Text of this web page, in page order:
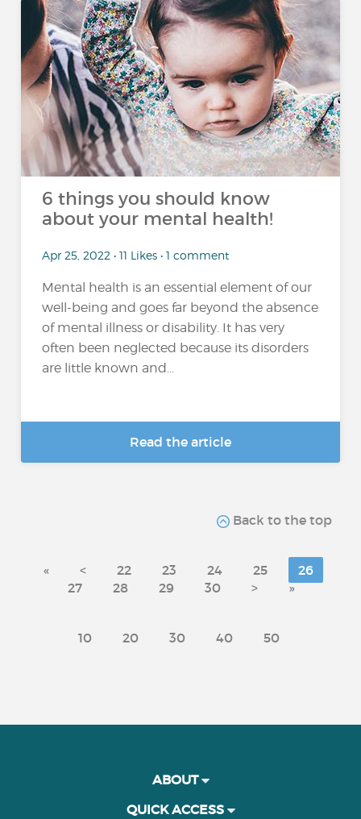
6 things you should know
about your mental health!
Apr 25, 2022 • 11 Likes • 1 comment
Mental health is an essential element of our
well-being and goes far beyond the absence
of mental illness or disability. It has very
often been neglected because its disorders
are little known and...
Read the article
Back to the top
« < 22 23 24 25
26
27
28 29 30 > »
10 20 30 40 50
ABOUT
QUICK ACCESS